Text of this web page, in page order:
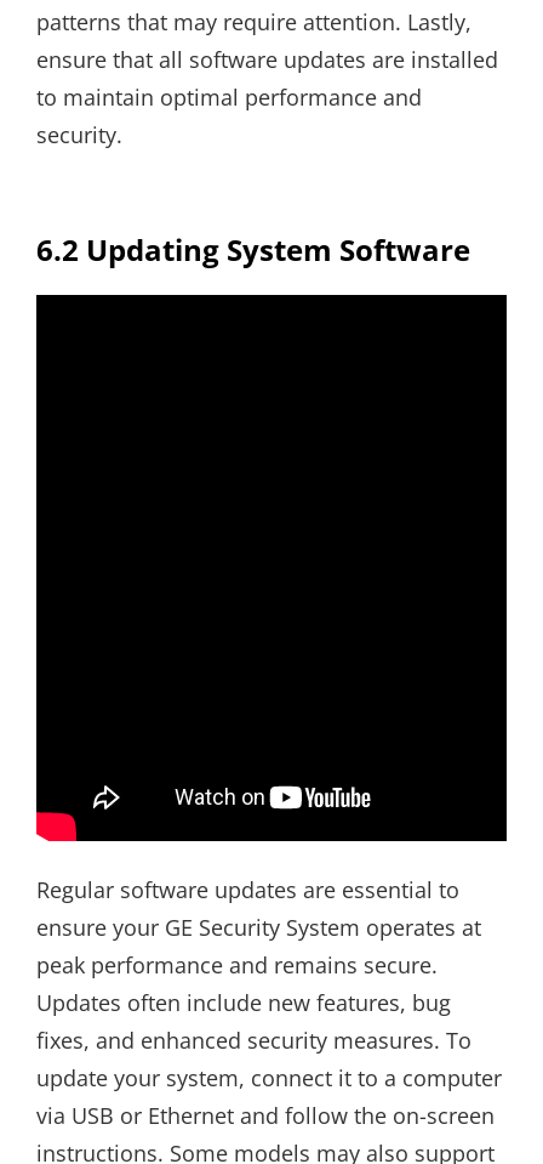
patterns that may require attention. Lastly,
ensure that all software updates are installed
to maintain optimal performance and
security.
6.2 Updating System Software
Regular software updates are essential to
ensure your GE Security System operates at
peak performance and remains secure.
Updates often include new features, bug
fixes, and enhanced security measures. To
update your system, connect it to a computer
via USB or Ethernet and follow the on-screen
instructions. Some models may also support